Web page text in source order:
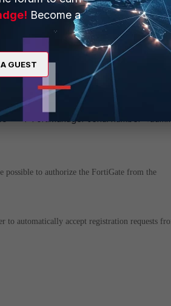
an authorization
<- FortiManager serial number
possible to authorize the FortiGate from the
to automatically accept registration requests
Become a
GUEST